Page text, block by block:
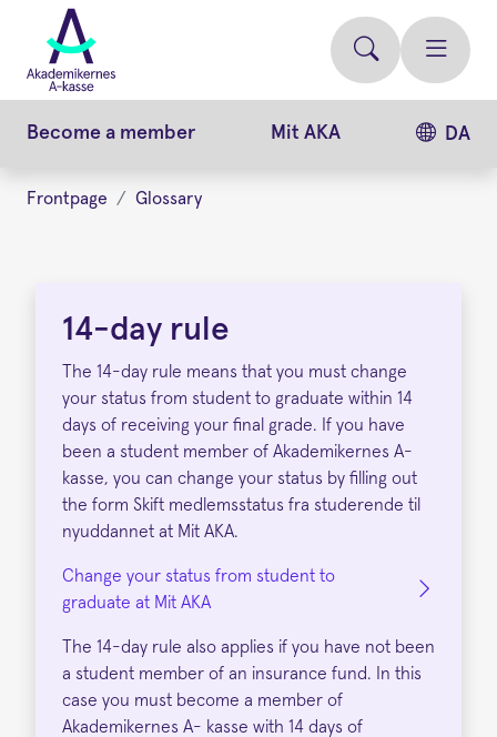
main
content
Become a member Mit AKA DA
Frontpage Glossary
day
14-day rule
The 14-day rule means that you must change
your status from student to graduate within 14
days of receiving your final grade. If you have
been a student member of Akademikernes A-
kasse, you can change your status by filling out
the form Skift medlemsstatus fra studerende til
nyuddannet at Mit AKA.
Change your status from student to
graduate at Mit AKA
The 14-day rule also applies if you have not been
a student member of an insurance fund. In this
case you must become a member of
Akademikernes A- kasse with 14 days of